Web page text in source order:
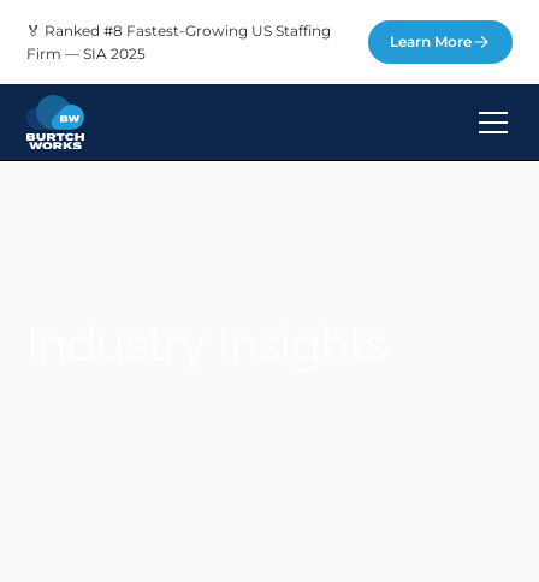
🏅 Ranked #8 Fastest-Growing US Staffing
Firm — SIA 2025
Learn More